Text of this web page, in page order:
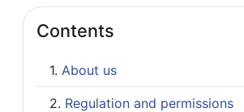
Contents
About us
Regulation and permissions